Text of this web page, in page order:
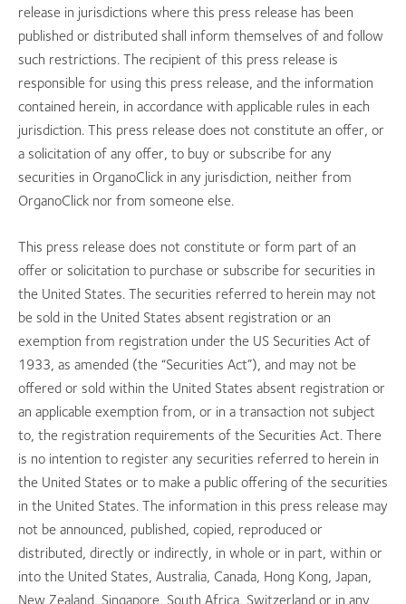
release in jurisdictions where this press release has been
published or distributed shall inform themselves of and follow
such restrictions. The recipient of this press release is
responsible for using this press release, and the information
contained herein, in accordance with applicable rules in each
jurisdiction. This press release does not constitute an offer, or
a solicitation of any offer, to buy or subscribe for any
securities in OrganoClick in any jurisdiction, neither from
OrganoClick nor from someone else.
This press release does not constitute or form part of an
offer or solicitation to purchase or subscribe for securities in
the United States. The securities referred to herein may not
be sold in the United States absent registration or an
exemption from registration under the US Securities Act of
1933, as amended (the “Securities Act”), and may not be
offered or sold within the United States absent registration or
an applicable exemption from, or in a transaction not subject
to, the registration requirements of the Securities Act. There
is no intention to register any securities referred to herein in
the United States or to make a public offering of the securities
in the United States. The information in this press release may
not be announced, published, copied, reproduced or
distributed, directly or indirectly, in whole or in part, within or
into the United States, Australia, Canada, Hong Kong, Japan,
New Zealand, Singapore, South Africa, Switzerland or in any